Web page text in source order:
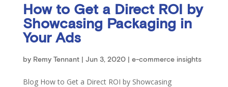
How to Get a Direct ROI by
Showcasing Packaging in
Your Ads
by Remy Tennant| Jun 3, 2020| e-commerce insights
Blog How to Get a Direct ROI by Showcasing